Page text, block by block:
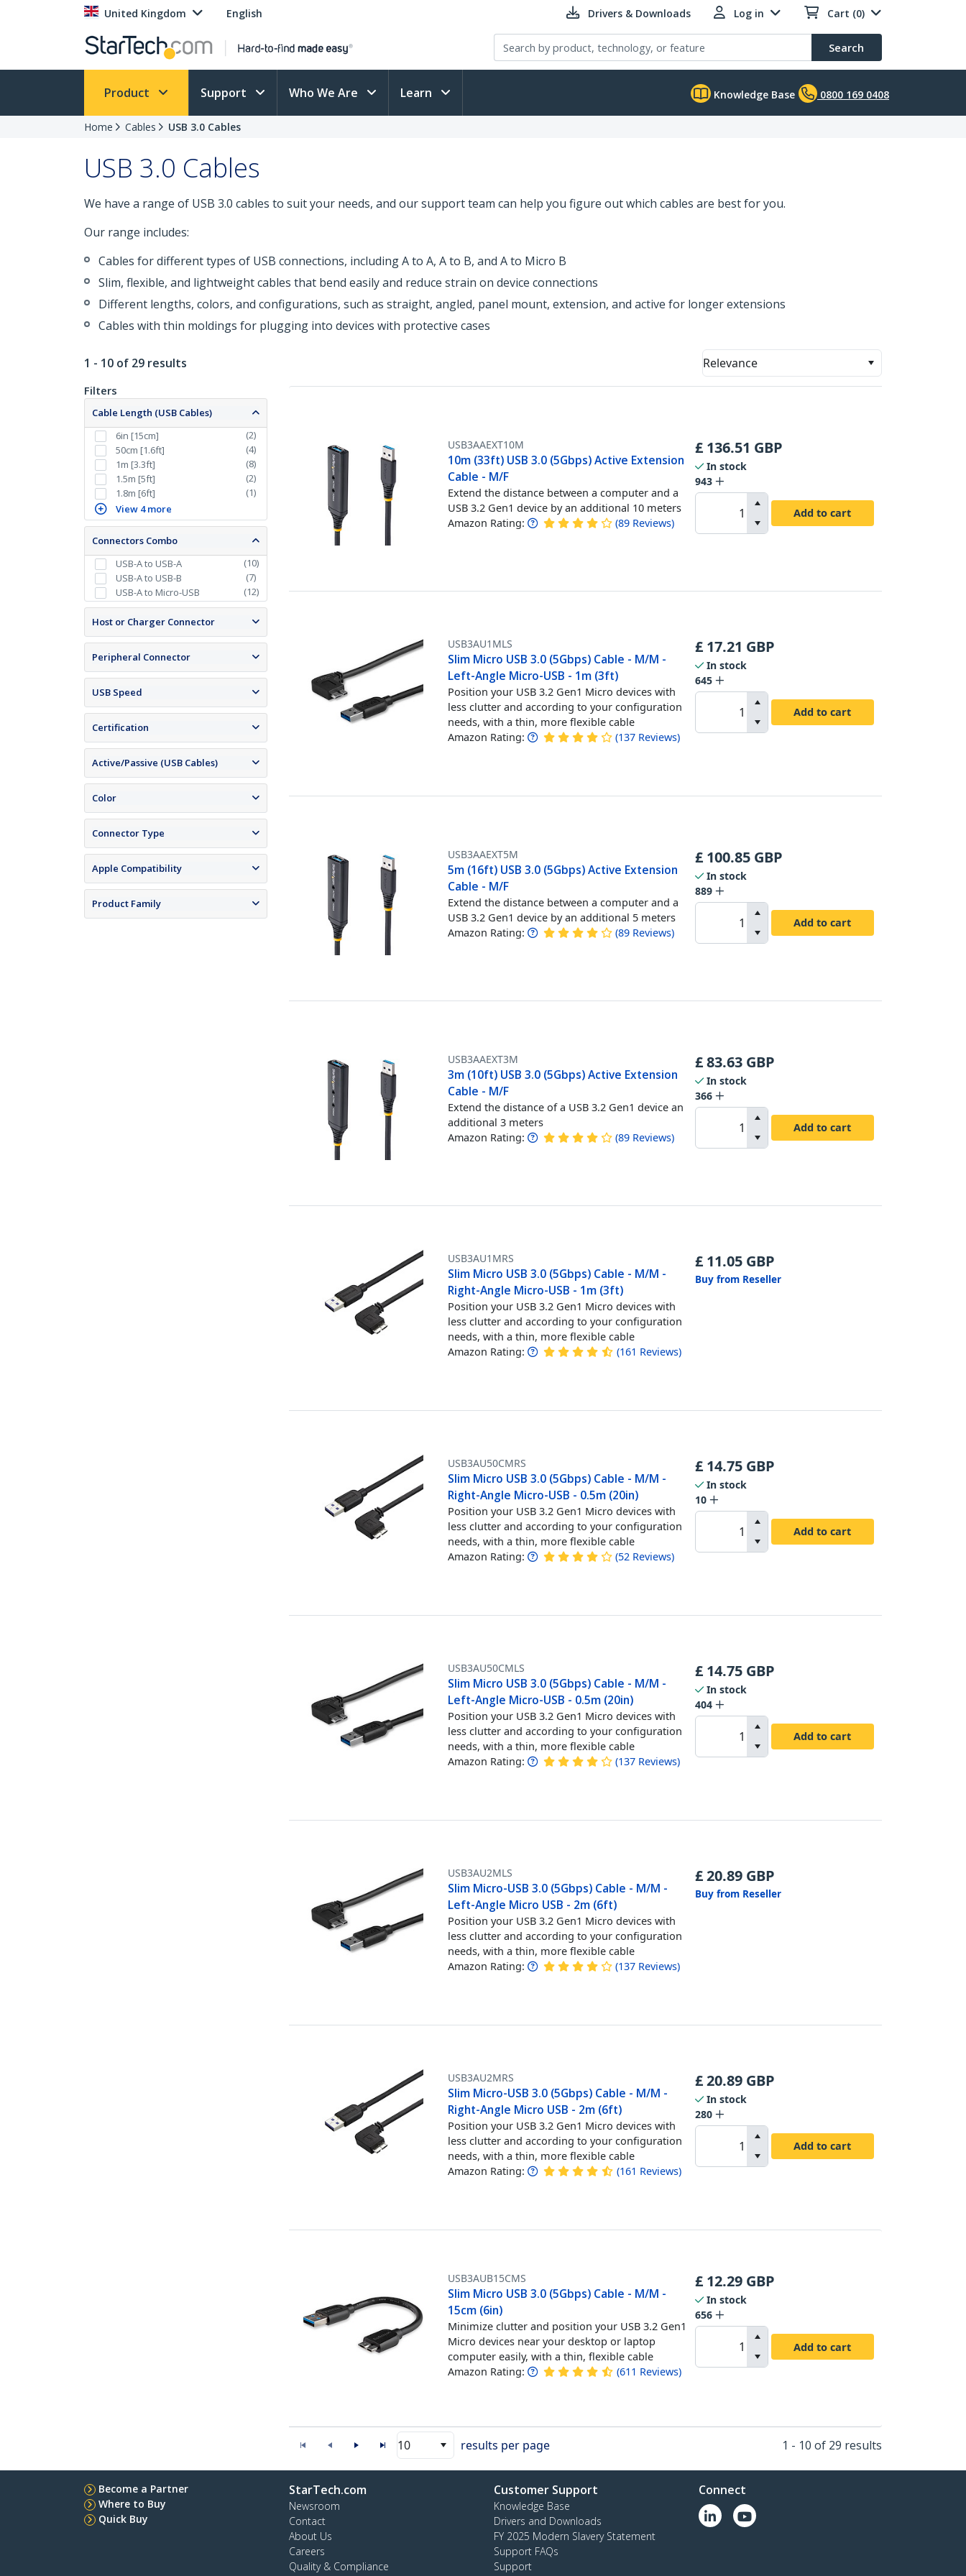
United Kingdom English Drivers & Downloads Log in Cart (0)
Search
Product Support Who We Are Learn Knowledge Base 0800 169 0408
Home Cables USB 3.0 Cables
USB 3.0 Cables
We have a range of USB 3.0 cables to suit your needs, and our support team can help you figure out which cables are best for you.
Our range includes:
Cables for different types of USB connections, including A to A, A to B, and A to Micro B
Slim, flexible, and lightweight cables that bend easily and reduce strain on device connections
Different lengths, colors, and configurations, such as straight, angled, panel mount, extension, and active for longer extensions
Cables with thin moldings for plugging into devices with protective cases
1 - 10 of 29 results Relevance
Filters
Cable Length (USB Cables)
6in [15cm]
(2)
50cm [1.6ft]
(4)
1m [3.3ft]
(8)
1.5m [5ft]
(2)
1.8m [6ft]
(1)
View 4 more
Connectors Combo
USB-A to USB-A
(10)
USB-A to USB-B
(7)
USB-A to Micro-USB
(12)
Host or Charger Connector
Peripheral Connector
USB Speed
Certification
Active/Passive (USB Cables)
Color
Connector Type
Apple Compatibility
Product Family
USB3AAEXT10M
10m (33ft) USB 3.0 (5Gbps) Active Extension
Cable - M/F
Extend the distance between a computer and a
USB 3.2 Gen1 device by an additional 10 meters
Amazon Rating: (89 Reviews)
£ 136.51 GBP
In stock
943
Add to cart
USB3AU1MLS
Slim Micro USB 3.0 (5Gbps) Cable - M/M -
Left-Angle Micro-USB - 1m (3ft)
Position your USB 3.2 Gen1 Micro devices with
less clutter and according to your configuration
needs, with a thin, more flexible cable
Amazon Rating: (137 Reviews)
£ 17.21 GBP
In stock
645
Add to cart
USB3AAEXT5M
5m (16ft) USB 3.0 (5Gbps) Active Extension
Cable - M/F
Extend the distance between a computer and a
USB 3.2 Gen1 device by an additional 5 meters
Amazon Rating: (89 Reviews)
£ 100.85 GBP
In stock
889
Add to cart
USB3AAEXT3M
3m (10ft) USB 3.0 (5Gbps) Active Extension
Cable - M/F
Extend the distance of a USB 3.2 Gen1 device an
additional 3 meters
Amazon Rating: (89 Reviews)
£83.63 GBP
In stock
366
Add to cart
USB3AU1MRS
Slim Micro USB 3.0 (5Gbps) Cable - M/M -
Right-Angle Micro-USB - 1m (3ft)
Position your USB 3.2 Gen1 Micro devices with
less clutter and according to your configuration
needs, with a thin, more flexible cable
Amazon Rating: (161 Reviews)
£ 11.05 GBP
Buy from Reseller
USB3AU50CMRS
Slim Micro USB 3.0 (5Gbps) Cable - M/M -
Right-Angle Micro-USB - 0.5m (20in)
Position your USB 3.2 Gen1 Micro devices with
less clutter and according to your configuration
needs, with a thin, more flexible cable
Amazon Rating: (52 Reviews)
£ 14.75 GBP
In stock
10
Add to cart
USB3AU50CMLS
Slim Micro USB 3.0 (5Gbps) Cable - M/M -
Left-Angle Micro-USB - 0.5m (20in)
Position your USB 3.2 Gen1 Micro devices with
less clutter and according to your configuration
needs, with a thin, more flexible cable
Amazon Rating: (137 Reviews)
£ 14.75 GBP
In stock
404
Add to cart
USB3AU2MLS
Slim Micro-USB 3.0 (5Gbps) Cable - M/M -
Left-Angle Micro USB - 2m (6ft)
Position your USB 3.2 Gen1 Micro devices with
less clutter and according to your configuration
needs, with a thin, more flexible cable
Amazon Rating: (137 Reviews)
£20.89 GBP
Buy from Reseller
USB3AU2MRS
Slim Micro-USB 3.0 (5Gbps) Cable - M/M -
Right-Angle Micro USB - 2m (6ft)
Position your USB 3.2 Gen1 Micro devices with
less clutter and according to your configuration
needs, with a thin, more flexible cable
Amazon Rating: (161 Reviews)
£20.89 GBP
In stock
280
Add to cart
USB3AUB15CMS
Slim Micro USB 3.0 (5Gbps) Cable - M/M -
15cm (6in)
Minimize clutter and position your USB 3.2 Gen1
Micro devices near your desktop or laptop
computer easily, with a thin, flexible cable
Amazon Rating: (611 Reviews)
£ 12.29 GBP
In stock
656
Add to cart
10 results per page 1 - 10 of 29 results
Become a Partner
Where to Buy
Quick Buy
StarTech.com
Newsroom
Contact
About Us
Careers
Quality & Compliance
Customer Support
Knowledge Base
Drivers and Downloads
FY 2025 Modern Slavery Statement
Support FAQs
Support
Connect